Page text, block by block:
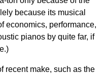
because its musical
economics, performance,
pianos by quite far, if
recent make, such as the